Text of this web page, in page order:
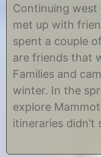
e
e
m
e
r
,
2
1
y
h
r
s
t
n
e
Continuing
met up with
spent a couple
are friends that
Families and
winter. In the
explore
itineraries